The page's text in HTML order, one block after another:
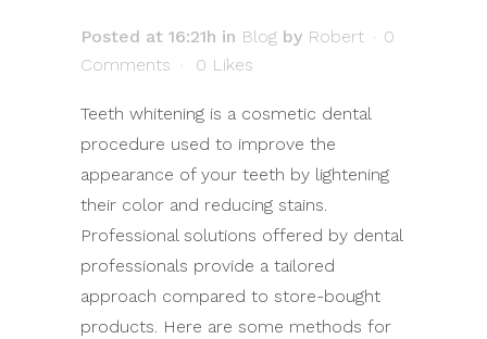
Posted at 16:21h in Blog by Robert
0
Comments
0 Likes
Teeth whitening is a cosmetic dental
procedure used to improve the
appearance of your teeth by lightening
their color and reducing stains.
Professional solutions offered by dental
professionals provide a tailored
approach compared to store-bought
products. Here are some methods for